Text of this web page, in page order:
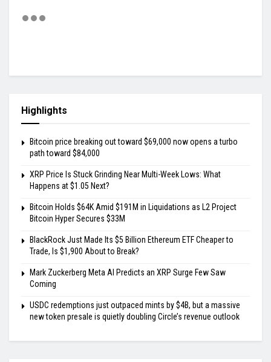
Highlights
Bitcoin price breaking out toward $69,000 now opens a turbo
path toward $84,000
XRP Price Is Stuck Grinding Near Multi-Week Lows: What
Happens at $1.05 Next?
Bitcoin Holds $64K Amid $191M in Liquidations as L2 Project
Bitcoin Hyper Secures $33M
BlackRock Just Made Its $5 Billion Ethereum ETF Cheaper to
Trade, Is $1,900 About to Break?
Mark Zuckerberg Meta AI Predicts an XRP Surge Few Saw
Coming
USDC redemptions just outpaced mints by $4B, but a massive
new token presale is quietly doubling Circle’s revenue outlook